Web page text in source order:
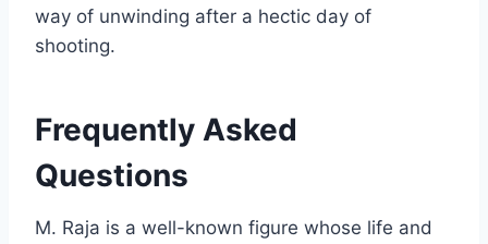
way of unwinding after a hectic day of
shooting.
Frequently Asked
Questions
M. Raja is a well-known figure whose life and